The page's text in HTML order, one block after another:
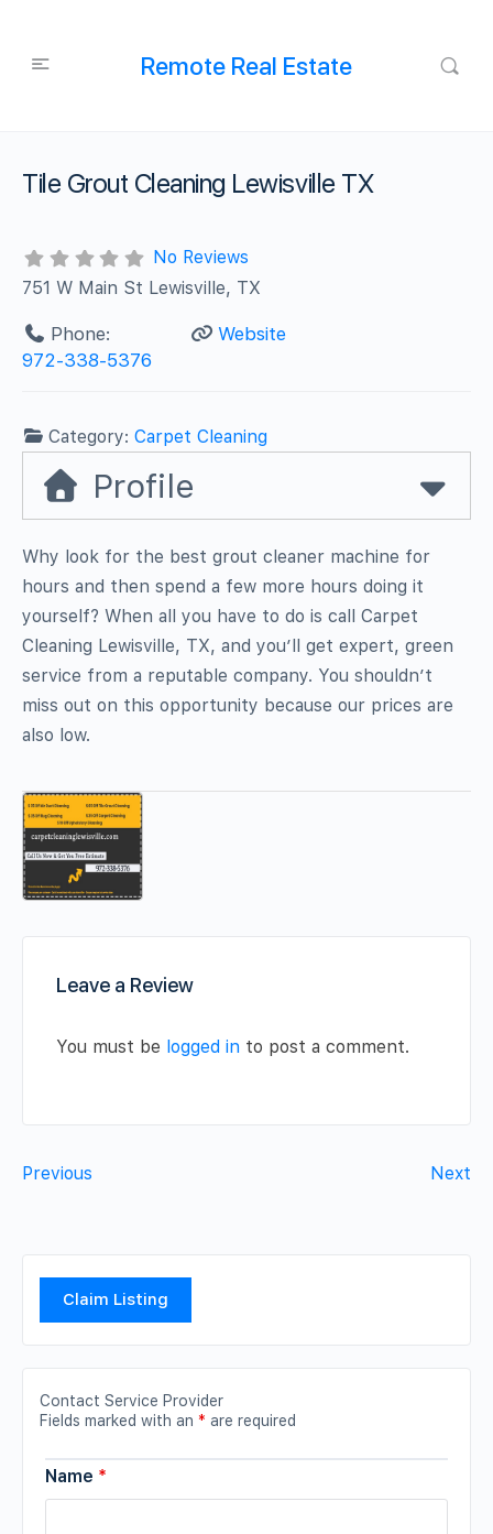
Remote Real Estate
Tile Grout Cleaning Lewisville TX
No Reviews
751 W Main St Lewisville, TX
Phone:
972-338-5376
Website
Category:Carpet Cleaning
Profile
Why look for the best grout cleaner machine for
hours and then spend a few more hours doing it
yourself? When all you have to do is call Carpet
Cleaning Lewisville, TX, and you’ll get expert, green
service from a reputable company. You shouldn’t
miss out on this opportunity because our prices are
also low.
Leave a Review
You must be logged in to post a comment.
Previous Next
Claim Listing
Contact Service Provider
Fields marked with an * are required
Name *